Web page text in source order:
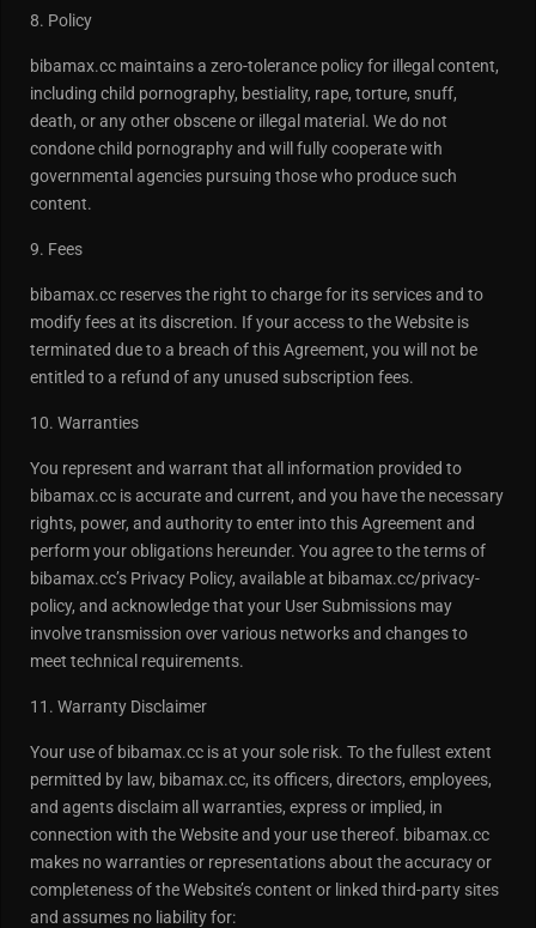
8. Policy
bibamax.cc maintains a zero-tolerance policy for illegal content,
including child pornography, bestiality, rape, torture, snuff,
death, or any other obscene or illegal material. We do not
condone child pornography and will fully cooperate with
governmental agencies pursuing those who produce such
content.
9. Fees
bibamax.cc reserves the right to charge for its services and to
modify fees at its discretion. If your access to the Website is
terminated due to a breach of this Agreement, you will not be
entitled to a refund of any unused subscription fees.
10. Warranties
You represent and warrant that all information provided to
bibamax.cc is accurate and current, and you have the necessary
rights, power, and authority to enter into this Agreement and
perform your obligations hereunder. You agree to the terms of
bibamax.cc’s Privacy Policy, available at bibamax.cc/privacy-
policy, and acknowledge that your User Submissions may
involve transmission over various networks and changes to
meet technical requirements.
11. Warranty Disclaimer
Your use of bibamax.cc is at your sole risk. To the fullest extent
permitted by law, bibamax.cc, its officers, directors, employees,
and agents disclaim all warranties, express or implied, in
connection with the Website and your use thereof. bibamax.cc
makes no warranties or representations about the accuracy or
completeness of the Website’s content or linked third-party sites
and assumes no liability for: